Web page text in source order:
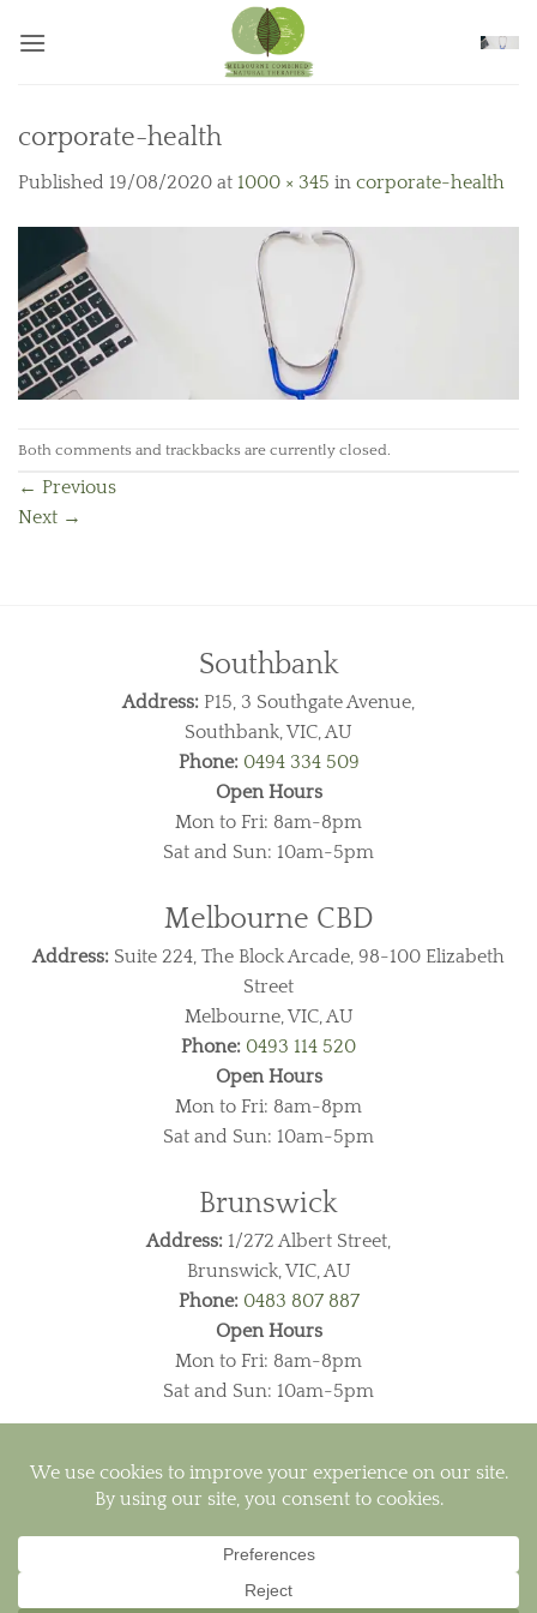
corporate-health
Published 19/08/2020 at 1000 × 345 in corporate-health
Both comments and trackbacks are currently closed.
← Previous
Next →
Southbank
Address: P15, 3 Southgate Avenue,
Southbank, VIC, AU
Phone: 0494 334 509
Open Hours
Mon to Fri: 8am-8pm
Sat and Sun: 10am-5pm
Melbourne CBD
Address: Suite 224, The Block Arcade, 98-100 Elizabeth
Street
Melbourne, VIC, AU
Phone: 0493 114 520
Open Hours
Mon to Fri: 8am-8pm
Sat and Sun: 10am-5pm
Brunswick
Address: 1/272 Albert Street,
Brunswick, VIC, AU
Phone: 0483 807 887
Open Hours
Mon to Fri: 8am-8pm
Sat and Sun: 10am-5pm
Visa PayPal